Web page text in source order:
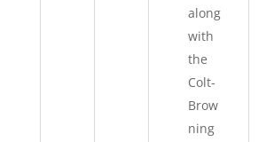
along
with
the
Colt-
Brow
ning